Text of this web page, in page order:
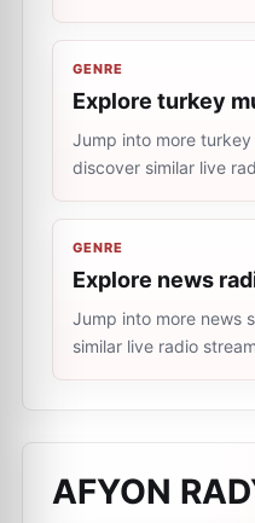
GENRE
Explore turkey
Jump into more
discover similar live
GENRE
Explore news
Jump into more news
similar live radio
AFYON